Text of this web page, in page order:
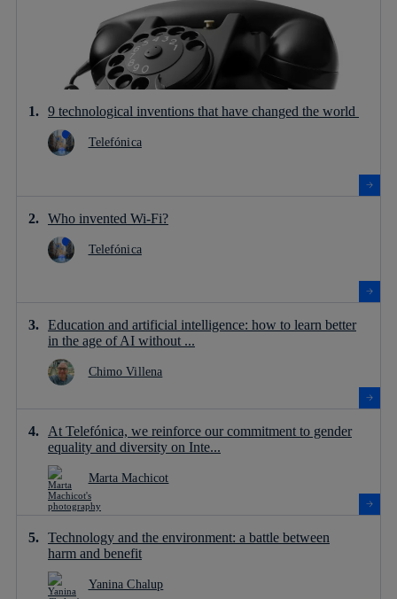
9 technological inventions that have changed the world
Telefónica
Who invented Wi-Fi?
Telefónica
Education and artificial intelligence: how to learn better
in the age of AI without ...
Chimo Villena
At Telefónica, we reinforce our commitment to gender
equality and diversity on Inte...
Marta Machicot
Technology and the environment: a battle between
harm and benefit
Yanina Chalup